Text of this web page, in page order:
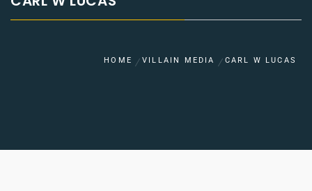
HOME VILLAIN MEDIA CARL W LUCAS